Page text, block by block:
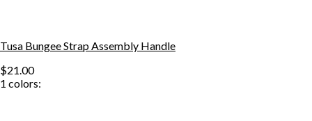
Tusa Bungee Strap Assembly Handle
$21.00
1 colors: